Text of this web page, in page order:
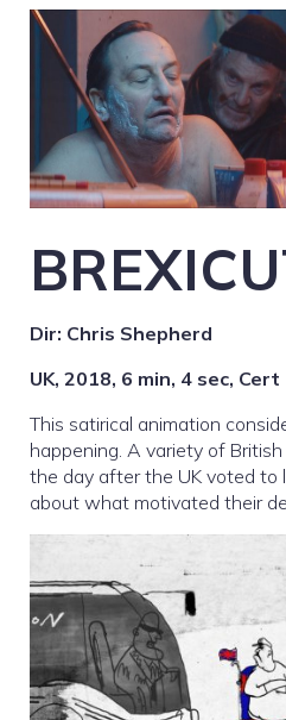
Dir: Chris Shepherd
UK, 2018, 6 min, 4 sec, Cert
This satirical animation
happening. A variety of
the day after the UK voted to
about what motivated their